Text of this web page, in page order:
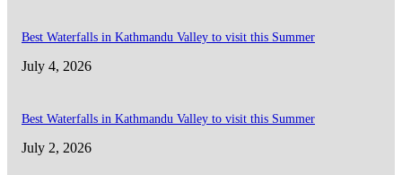
Best Waterfalls in Kathmandu Valley to visit this Summer
July 4, 2026
Best Waterfalls in Kathmandu Valley to visit this Summer
July 2, 2026